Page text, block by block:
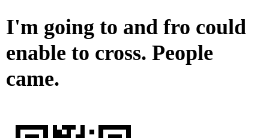
I'm going to and fro could
enable to cross. People
came.